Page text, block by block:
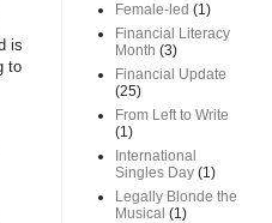
is
to
Female-led (1)
Financial Literacy
Month (3)
Financial Update
(25)
From Left to Write
(1)
International
Singles Day (1)
Legally Blonde the
Musical (1)